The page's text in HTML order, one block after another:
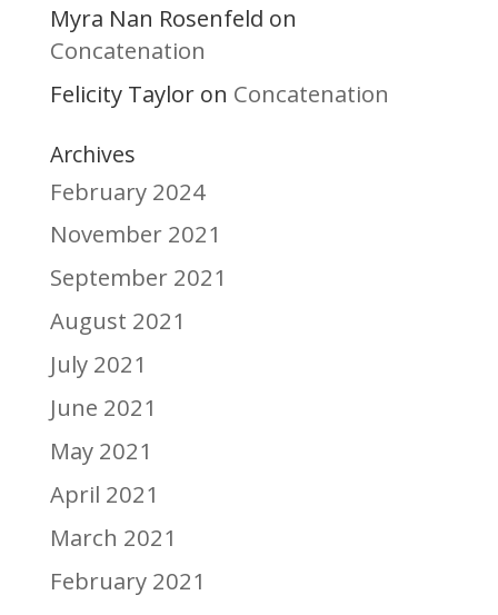
Myra Nan Rosenfeld on
Concatenation
Felicity Tayloron Concatenation
Archives
February 2024
November 2021
September 2021
August 2021
July 2021
June 2021
May 2021
April 2021
March 2021
February 2021